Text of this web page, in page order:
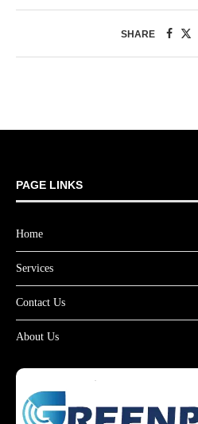
SHARE
PAGE LINKS
Home
Services
Contact Us
About Us